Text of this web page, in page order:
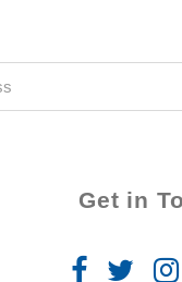
Get in